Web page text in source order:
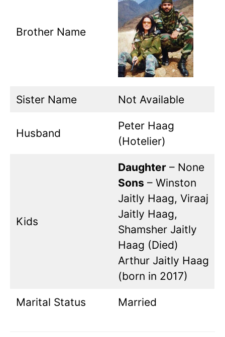
Brother Name
Sister Name Not Available
Husband
Peter Haag
(Hotelier)
Kids
Daughter– None
Sons – Winston
Jaitly Haag, Viraaj
Jaitly Haag,
Shamsher Jaitly
Haag (Died)
Arthur Jaitly Haag
(born in 2017)
Marital Status Married